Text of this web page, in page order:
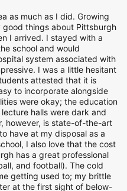
as much as I did. Growing
good things about Pittsburgh
I arrived. I stayed with a
school and would
system associated with
I was a little hesitant
attested that it is
to incorporate alongside
were okay; the education
halls were dark and
however, is state-of-the-art
have at my disposal as a
I also love that the cost
has a great professional
and football). The cold
getting used to; my brittle
at the first sight of below-